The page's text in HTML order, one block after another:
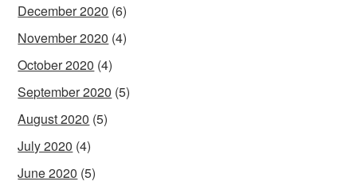
December 2020 (6)
November 2020 (4)
October 2020 (4)
September 2020 (5)
August 2020 (5)
July 2020 (4)
June 2020 (5)